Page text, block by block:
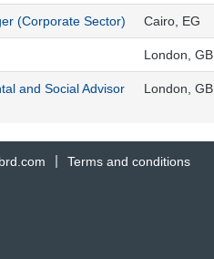
(Corporate Sector) Cairo, EG
London, GB
and Social Advisor
London, GB
Terms and conditions